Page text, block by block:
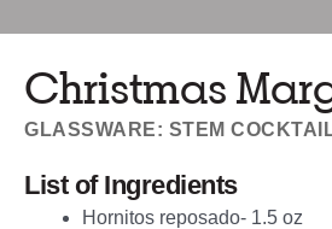
Christmas
GLASSWARE: STEM
List of Ingredients
Hornitos reposado- 1.5 oz